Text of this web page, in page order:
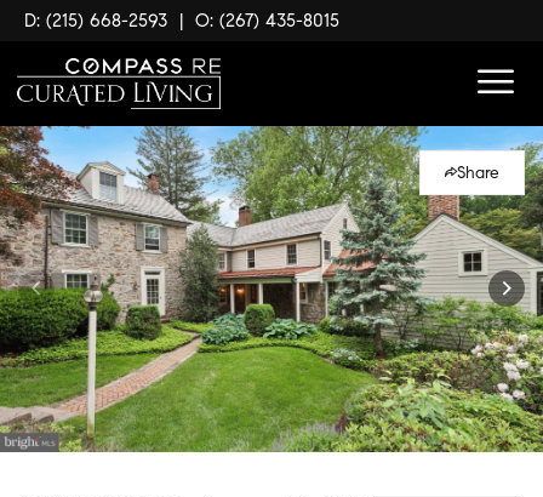
D: (215) 668-2593 | O: (267) 435-8015
Share